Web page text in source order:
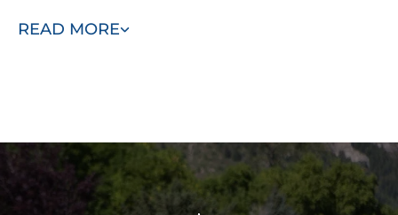
READ MORE
program, you are providing a loving home to a